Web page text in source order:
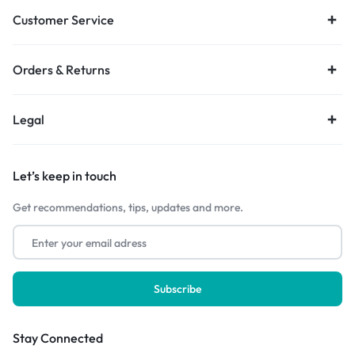
Customer Service
Orders & Returns
Legal
Let’s keep in touch
Get recommendations, tips, updates and more.
Stay Connected